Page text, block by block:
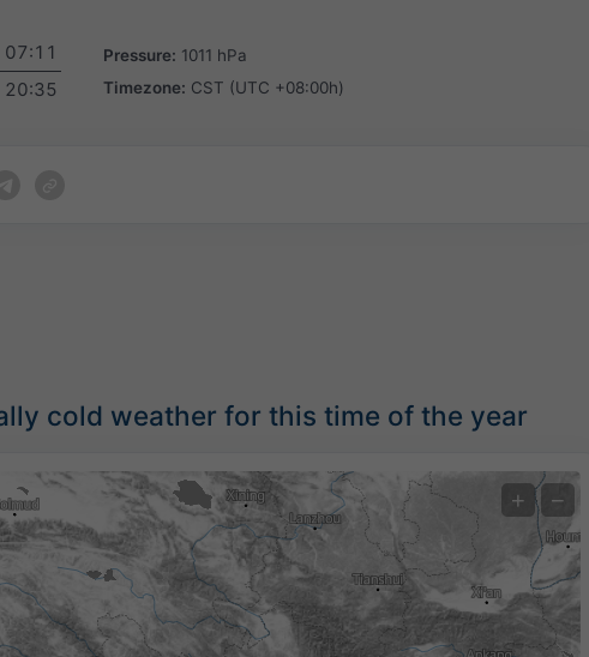
07:11
20:35
Pressure: 1011 hPa
Timezone: CST (UTC +08:00h)
cold weather for this time of the year
+ −